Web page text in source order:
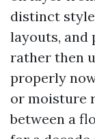
distinct
layouts, and
rather then
properly
or moisture
between a